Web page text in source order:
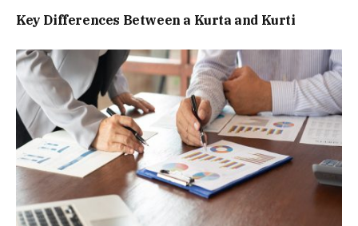
Key Differences Between a Kurta and Kurti